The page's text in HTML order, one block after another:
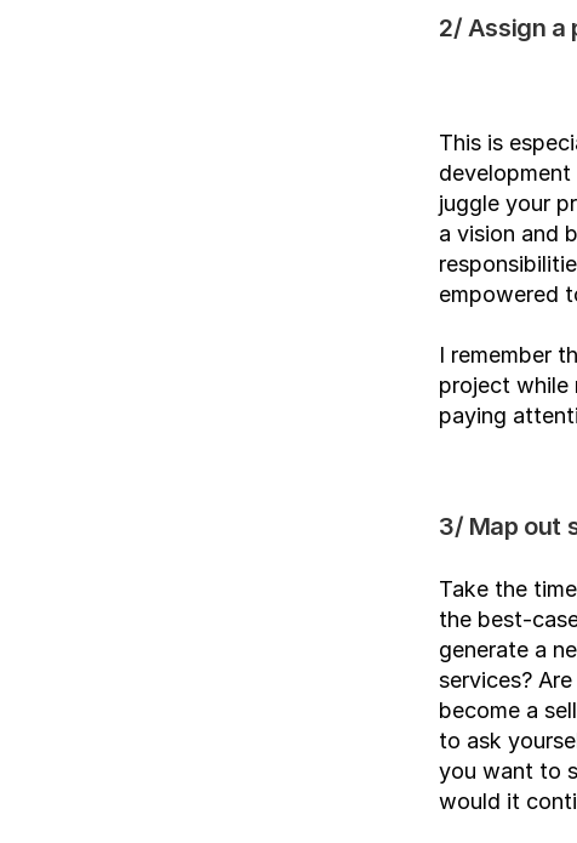
2/ Assign a
This is
juggle your
a vision and
empowered
I remember
project while
paying
3/ Map out
Take the
the best-
generate a
services?
become a
to ask
you want to
would it